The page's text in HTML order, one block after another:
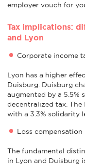
employer vouch for
Tax implications:
and Lyon
Corporate income
Lyon has a higher
Duisburg. Duisburg
augmented by a 5.5%
decentralized tax. The
with a 3.3% solidarity
Loss compensation
The fundamental
in Lyon and Duisburg